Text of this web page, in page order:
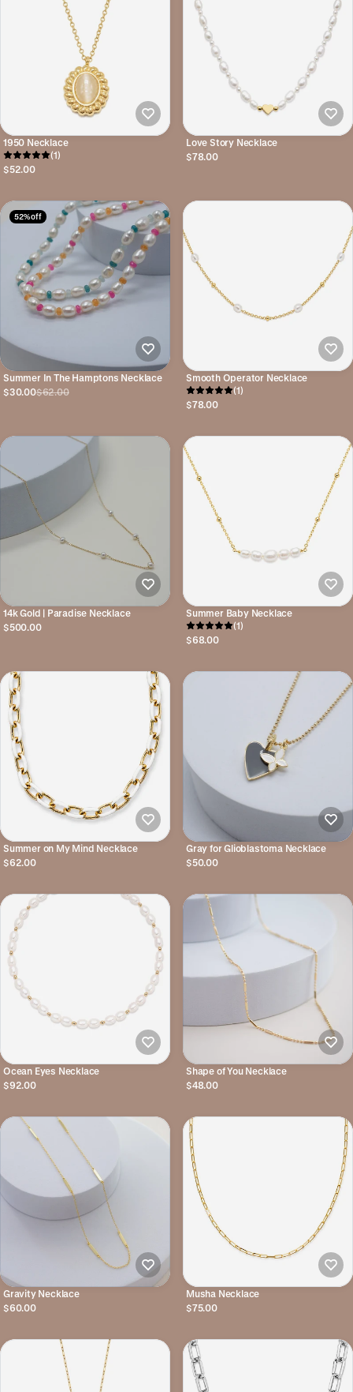
1950 Necklace
(1)
$52.00
Love Story Necklace
$78.00
52% off
Summer In The Hamptons Necklace
$30.00$62.00
Smooth Operator Necklace
(1)
$78.00
14k Gold | Paradise Necklace
$500.00
Summer Baby Necklace
(1)
$68.00
Summer on My Mind Necklace
$62.00
Gray for Glioblastoma Necklace
$50.00
Ocean Eyes Necklace
$92.00
Shape of You Necklace
$48.00
Gravity Necklace
$60.00
Musha Necklace
$75.00